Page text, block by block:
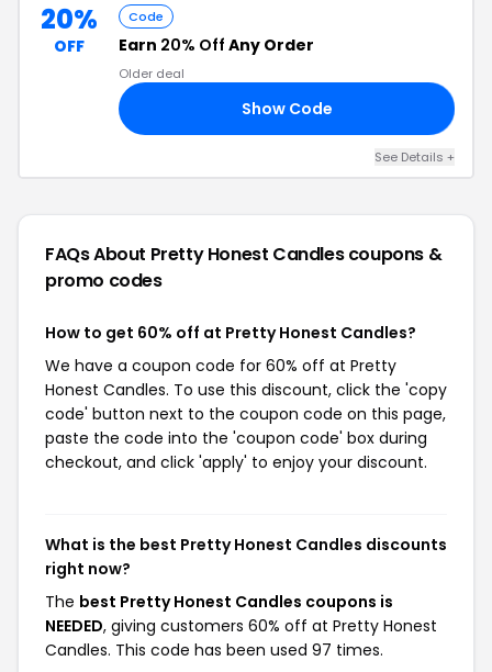
20%
OFF
Code
Earn 20% Off Any Order
Older deal
Show Code
See Details +
FAQs About Pretty Honest Candlescoupons &
promo codes
How to get 60% off at Pretty Honest Candles?
We have a coupon code for 60% off at Pretty
Honest Candles. To use this discount, click the 'copy
code' button next to the coupon code on this page,
paste the code into the 'coupon code' box during
checkout, and click 'apply' to enjoy your discount.
What is the best Pretty Honest Candles discounts
right now?
The best Pretty Honest Candles coupons is
NEEDED, giving customers 60% off at Pretty Honest
Candles. This code has been used 97 times.